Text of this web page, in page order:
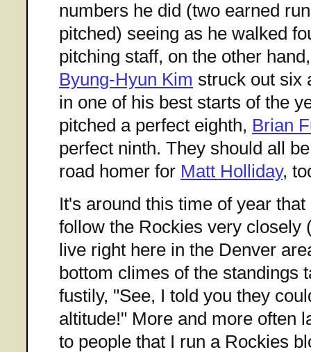
numbers he did (two earned
pitched) seeing as he walked
pitching staff, on the other
Byung-Hyun Kim struck out six
in one of his best starts of the
pitched a perfect eighth, Brian
perfect ninth. They should all
road homer for Matt Holliday,
It's around this time of year
follow the Rockies very closely
live right here in the Denver
bottom climes of the standings
fustily, "See, I told you they
altitude!" More and more often
to people that I run a Rockies